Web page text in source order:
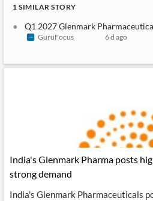
1 SIMILAR STORY
Q1 2027 Glenmark
GuruFocus
6 d ago
India's Glenmark Pharma posts
strong demand
India's Glenmark Pharmaceuticals